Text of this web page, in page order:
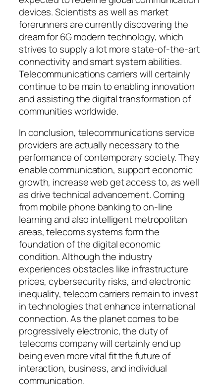
devices. Scientists as well as market
forerunners are currently discovering the
dream for 6G modern technology, which
strives to supply a lot more state-of-the-art
connectivity and smart system abilities.
Telecommunications carriers will certainly
continue to be main to enabling innovation
and assisting the digital transformation of
communities worldwide.
In conclusion, telecommunications service
providers are actually necessary to the
performance of contemporary society. They
enable communication, support economic
growth, increase web get access to, as well
as drive technical advancement. Coming
from mobile phone banking to on-line
learning and also intelligent metropolitan
areas, telecoms systems form the
foundation of the digital economic
condition. Although the industry
experiences obstacles like infrastructure
prices, cybersecurity risks, and electronic
inequality, telecom carriers remain to invest
in technologies that enhance international
connection. As the planet comes to be
progressively electronic, the duty of
telecoms company will certainly end up
being even more vital fit the future of
interaction, business, and individual
communication.